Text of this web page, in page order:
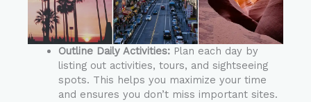
Outline Daily Activities:Plan each day by
listing out activities, tours, and sightseeing
spots. This helps you maximize your time
and ensures you don’t miss important sites.